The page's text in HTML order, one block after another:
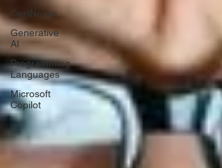
CertNexus
Generative
AI
Programming
Languages
Microsoft
Copilot